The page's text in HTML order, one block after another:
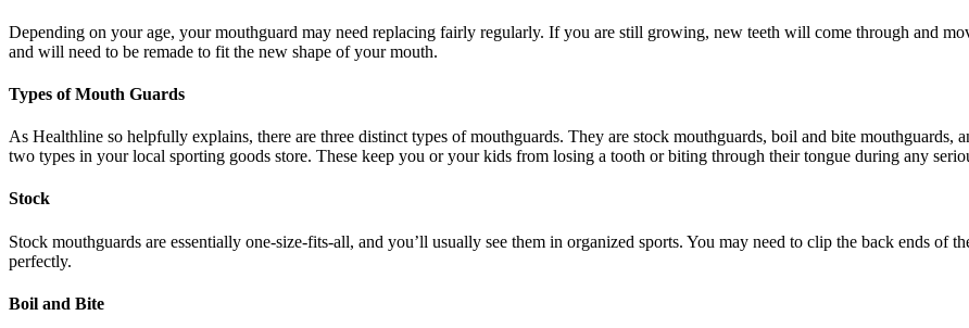
Depending on your age, your mouthguard may need replacing fairly regularly. If you are still growing, new teeth will come through and
and will need to be remade to fit the new shape of your mouth.
Types of Mouth Guards
As Healthline so helpfully explains, there are three distinct types of mouthguards. They are stock mouthguards, boil and bite mouthguards,
two types in your local sporting goods store. These keep you or your kids from losing a tooth or biting through their tongue during any
Stock
Stock mouthguards are essentially one-size-fits-all, and you’ll usually see them in organized sports. You may need to clip the back ends of
perfectly.
Boil and Bite